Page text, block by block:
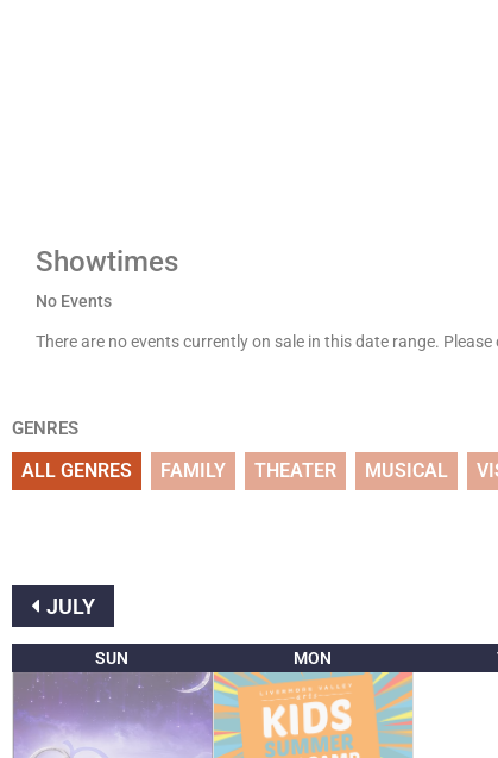
Showtimes
No Events
There are no events currently on sale in this date range. Please
GENRES
ALL GENRES FAMILY THEATER MUSICAL
JULY
SUN MON